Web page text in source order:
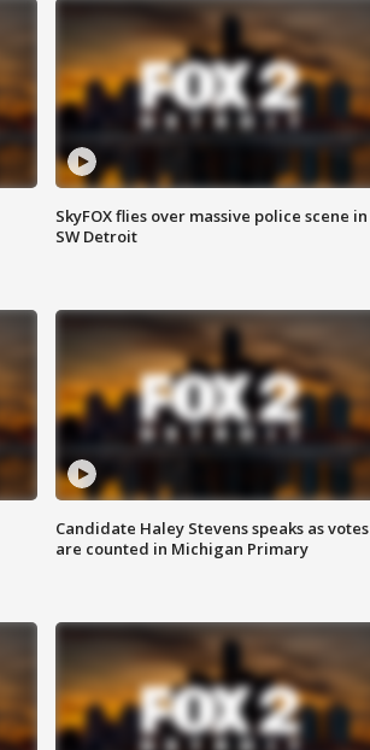
SkyFOX flies over massive police scene in
SW Detroit
Candidate Haley Stevens speaks as votes
are counted in Michigan Primary